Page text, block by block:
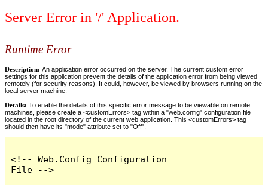
Server Error in '/' Application.
Runtime Error
Description: An application error occurred on the server. The current custom error
settings for this application prevent the details of the application error from being viewed
remotely (for security reasons). It could, however, be viewed by browsers running on the
local server machine.
Details: To enable the details of this specific error message to be viewable on remote
machines, please create a <customErrors> tag within a "web.config" configuration file
located in the root directory of the current web application. This <customErrors> tag
should then have its "mode" attribute set to "Off".
<!-- Web.Config Configuration
File -->